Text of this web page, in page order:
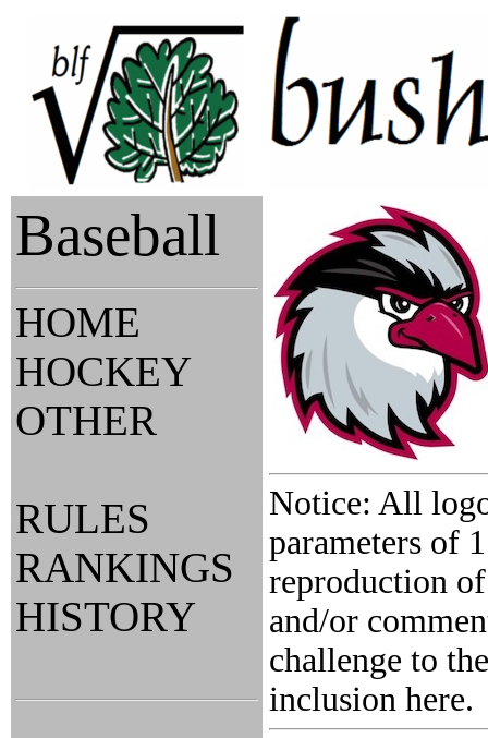
Baseball
HOME
HOCKEY
OTHER
RULES
RANKINGS
HISTORY
Notice: All
parameters of
reproduction
and/or
challenge to
inclusion here.